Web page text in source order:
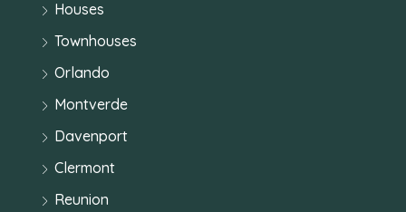
Houses
Townhouses
Orlando
Montverde
Davenport
Clermont
Reunion